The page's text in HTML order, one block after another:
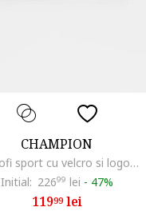
CHAMPION
Pantofi sport cu velcro si logo Baltic, Albastru prafuit/Alb murdar
Initial: 22699 lei - 47%
11999lei